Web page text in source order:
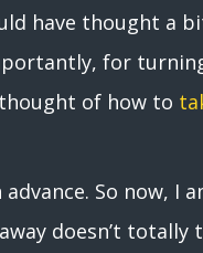
have thought a
for
of how to
So now,
doesn’t